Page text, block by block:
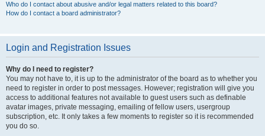
Who do I contact about abusive and/or legal matters related to this board?
How do I contact a board administrator?
Login and Registration Issues
Why do I need to register?
You may not have to, it is up to the administrator of the board as to whether you
need to register in order to post messages. However; registration will give you
access to additional features not available to guest users such as definable
avatar images, private messaging, emailing of fellow users, usergroup
subscription, etc. It only takes a few moments to register so it is recommended
you do so.